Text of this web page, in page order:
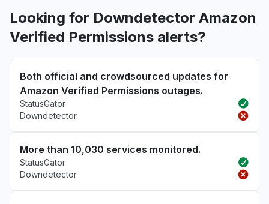
Looking for Downdetector Amazon
Verified Permissions alerts?
Both official and crowdsourced updates for
Amazon Verified Permissions outages.
StatusGator
Downdetector
More than 10,030 services monitored.
StatusGator
Downdetector